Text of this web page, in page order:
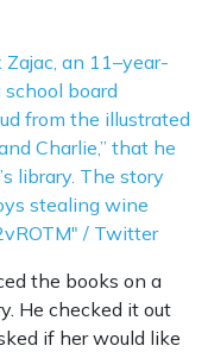
an 11–year-
board
from the illustrated
Charlie,” that he
library. The story
stealing wine
/ Twitter
the books on a
He checked it out
if her would like